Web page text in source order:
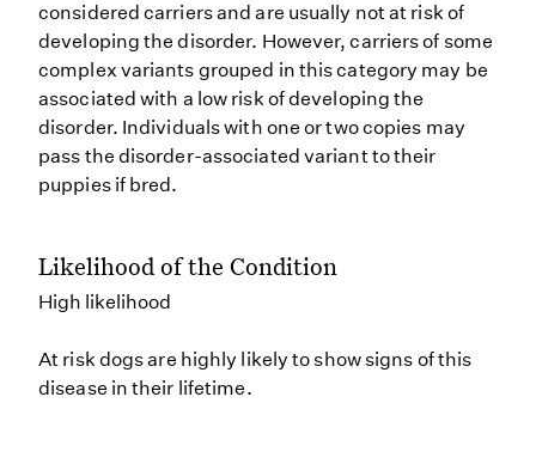
considered carriers and are usually not at risk of
developing the disorder. However, carriers of some
complex variants grouped in this category may be
associated with a low risk of developing the
disorder. Individuals with one or two copies may
pass the disorder-associated variant to their
puppies if bred.
Likelihood of the Condition
High likelihood
At risk dogs are highly likely to show signs of this
disease in their lifetime.